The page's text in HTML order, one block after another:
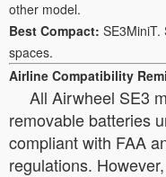
other model.
Best Compact:
spaces.
Airline Compatibility
All Airwheel SE3
removable batteries
compliant with FAA
regulations.